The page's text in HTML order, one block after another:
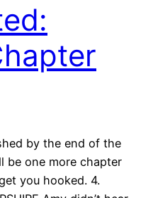
by the end of the
be one more chapter
you hooked. 4.